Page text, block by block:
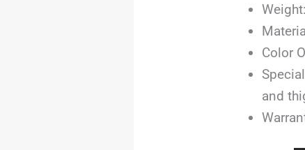
Color
and